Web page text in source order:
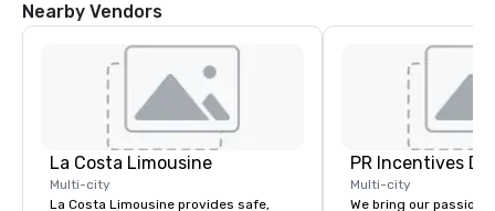
Nearby Vendors
La Costa Limousine
Multi-city
La Costa Limousine provides safe,
PR Incentives
Multi-city
We bring our passion,